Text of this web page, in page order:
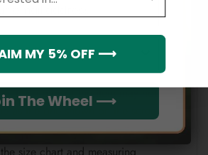
device displays a different color.
actual color of the item may not be
as the one shown on the screen
The Wheel ⟶
MY 5% OFF ⟶